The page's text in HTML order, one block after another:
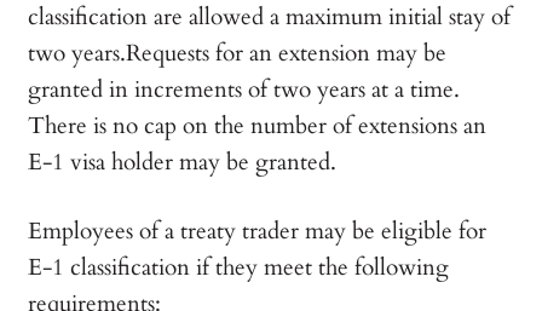
classification are allowed a maximum initial stay of
two years.Requests for an extension may be
granted in increments of two years at a time.
There is no cap on the number of extensions an
E-1 visa holder may be granted.
Employees of a treaty trader may be eligible for
E-1 classification if they meet the following
requirements: